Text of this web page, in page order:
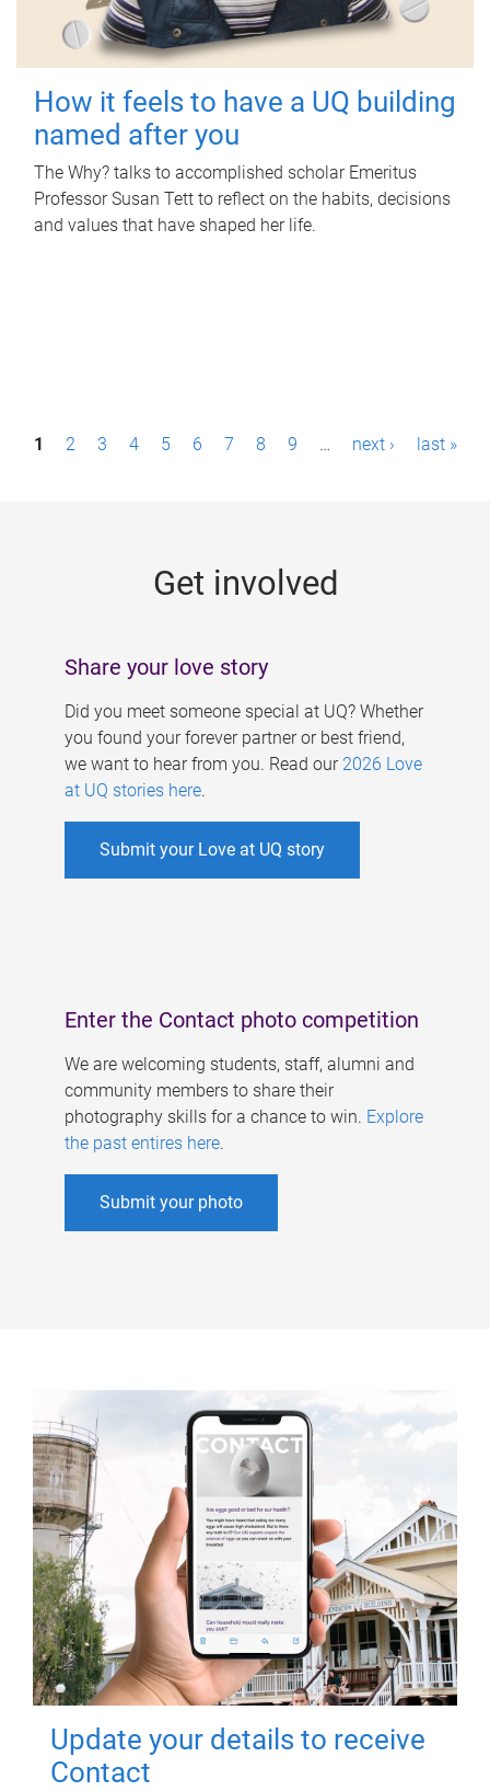
How it feels to have a UQ building
named after you
The Why? talks to accomplished scholar Emeritus
Professor Susan Tett to reflect on the habits, decisions
and values that have shaped her life.
P1 2 3 4 5 6 7 8 9 … next › last »
Get involved
Share your love story
Did you meet someone special at UQ? Whether
you found your forever partner or best friend,
we want to hear from you. Read our 2026 Love
at UQ stories here.
Submit your Love at UQ story
Enter the Contact photo competition
We are welcoming students, staff, alumni and
community members to share their
photography skills for a chance to win. Explore
the past entires here.
Submit your photo
Update your details to receive
Contact